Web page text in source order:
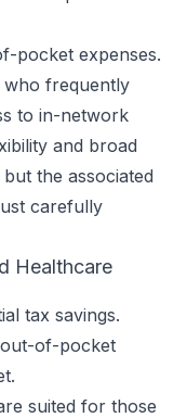
pocket expenses.
who frequently
to in-network
and broad
the associated
carefully
Healthcare
tax savings.
of-pocket
suited for those